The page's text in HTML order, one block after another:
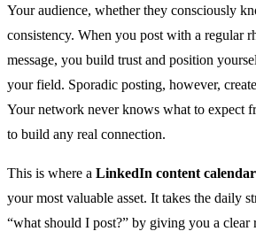
Your audience, whether they consciously
consistency. When you post with a regular
message, you build trust and position
your field. Sporadic posting, however,
Your network never knows what to expect
to build any real connection.
This is where a LinkedIn content
your most valuable asset. It takes the daily
“what should I post?” by giving you a clear